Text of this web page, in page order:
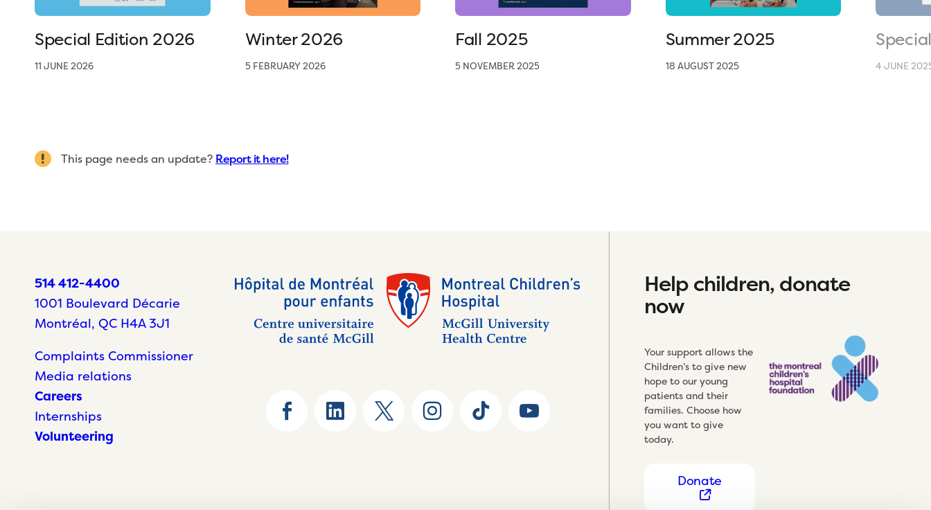
Special Edition 2026
11 JUNE 2026
Winter 2026
5 FEBRUARY 2026
Fall 2025
5 NOVEMBER 2025
Summer 2025
18 AUGUST 2025 4 JUNE
This page needs an update? Report it here!
514 412-4400
1001 Boulevard Décarie
Montréal, QC H4A 3J1
Complaints Commissioner
Media relations
Careers
Internships
Volunteering
Help children, donate
now
Your support allows the
Children’s to give new
hope to our young
patients and their
families. Choose how
you want to give
today.
Donate